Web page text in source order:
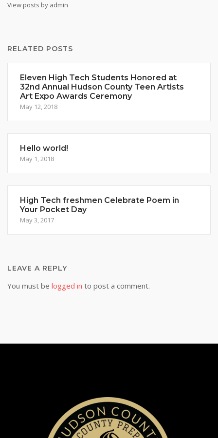
View posts by admin
RELATED POSTS
Eleven High Tech Students Honored at
32nd Annual Hudson County Teen Artists
Art Expo Awards Ceremony
May 12, 2018
Hello world!
May 1, 2018
High Tech freshmen Celebrate Poem in
Your Pocket Day
May 3, 2017
LEAVE A REPLY
You must be logged in to post a comment.